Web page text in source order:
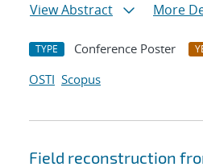
View Abstract
More
TYPE Conference Poster
OSTI Scopus
Field reconstruction